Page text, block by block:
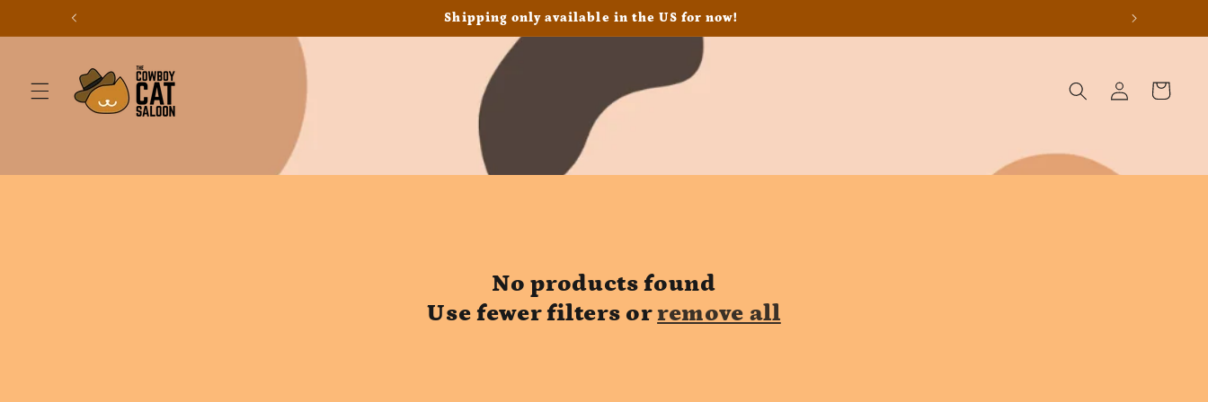
Skip to Shipping only available in the US for now!
Log
in
Cart
No products found
Use fewer filters orremove all